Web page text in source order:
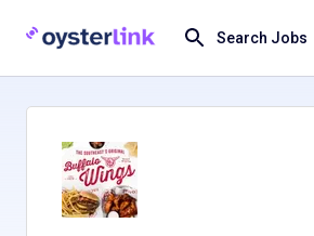
Search Jobs